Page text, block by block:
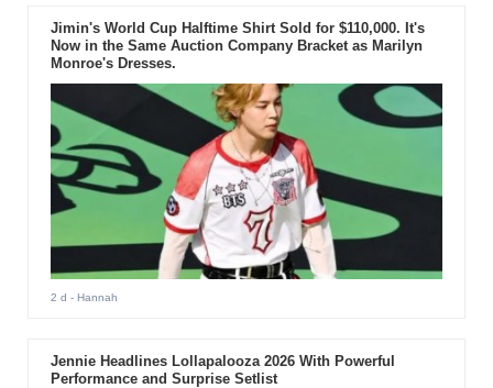
Jimin's World Cup Halftime Shirt Sold for $110,000. It's
Now in the Same Auction Company Bracket as Marilyn
Monroe's Dresses.
2 d - Hannah
Jennie Headlines Lollapalooza 2026 With Powerful
Performance and Surprise Setlist